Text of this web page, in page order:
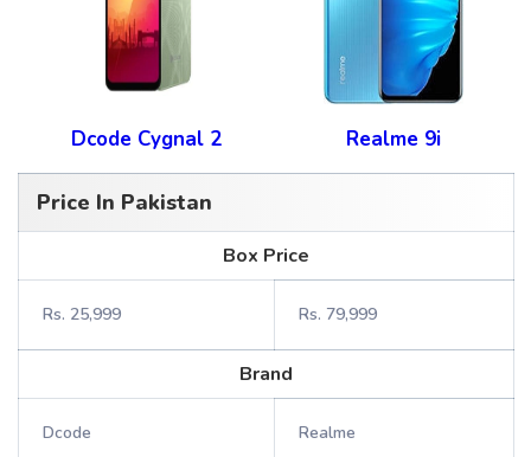
Dcode Cygnal 2 Realme 9i
Price In Pakistan
Box Price
Rs. 25,999 Rs. 79,999
Brand
Dcode Realme